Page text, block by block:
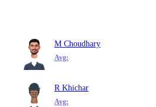
M Choudhary
Avg:
R Khichar
Avg: